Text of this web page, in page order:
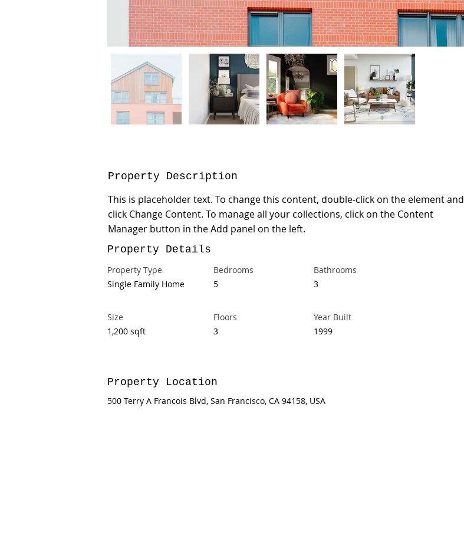
Property Description
This is placeholder text. To change this content, double-click on the element and
click Change Content. To manage all your collections, click on the Content
Manager button in the Add panel on the left.
Property Details
Property Type
Single Family Home
Bedrooms
5
Bathrooms
3
Size
1,200 sqft
Floors
3
Year Built
1999
Property Location
500 Terry A Francois Blvd, San Francisco, CA 94158, USA